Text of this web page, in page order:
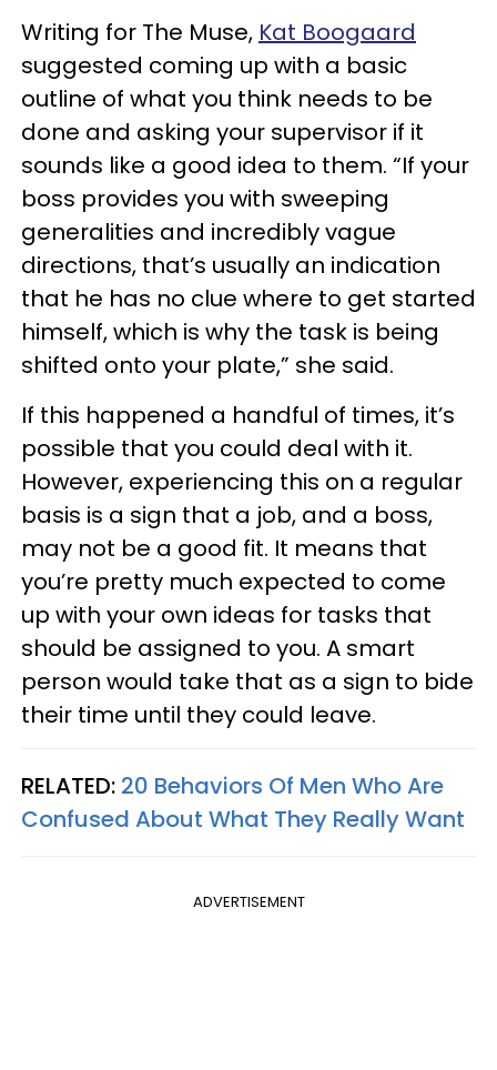
Writing for The Muse, Kat Boogaard
suggested coming up with a basic
outline of what you think needs to be
done and asking your supervisor if it
sounds like a good idea to them. “If your
boss provides you with sweeping
generalities and incredibly vague
directions, that’s usually an indication
that he has no clue where to get started
himself, which is why the task is being
shifted onto your plate,” she said.
If this happened a handful of times, it’s
possible that you could deal with it.
However, experiencing this on a regular
basis is a sign that a job, and a boss,
may not be a good fit. It means that
you’re pretty much expected to come
up with your own ideas for tasks that
should be assigned to you. A smart
person would take that as a sign to bide
their time until they could leave.
RELATED: 20 Behaviors Of Men Who Are
Confused About What They Really Want
ADVERTISEMENT